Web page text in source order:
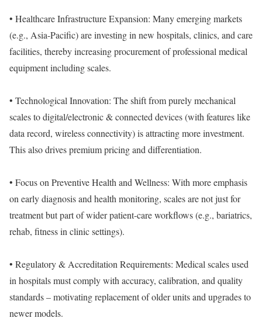
• Healthcare Infrastructure Expansion: Many emerging markets
(e.g., Asia-Pacific) are investing in new hospitals, clinics, and care
facilities, thereby increasing procurement of professional medical
equipment including scales.
• Technological Innovation: The shift from purely mechanical
scales to digital/electronic & connected devices (with features like
data record, wireless connectivity) is attracting more investment.
This also drives premium pricing and differentiation.
• Focus on Preventive Health and Wellness: With more emphasis
on early diagnosis and health monitoring, scales are not just for
treatment but part of wider patient-care workflows (e.g., bariatrics,
rehab, fitness in clinic settings).
• Regulatory & Accreditation Requirements: Medical scales used
in hospitals must comply with accuracy, calibration, and quality
standards – motivating replacement of older units and upgrades to
newer models.